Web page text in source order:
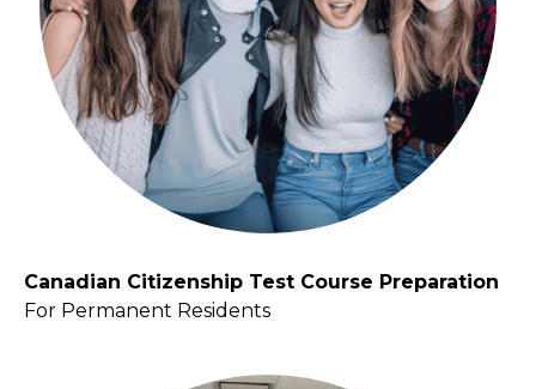
Canadian Citizenship Test Course Preparation
For Permanent Residents